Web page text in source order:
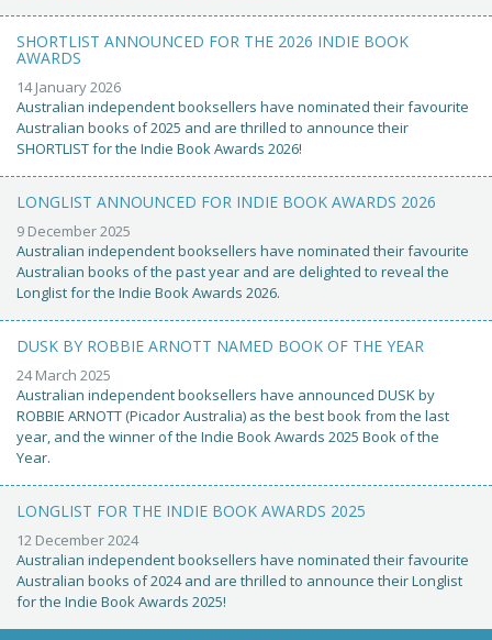
SHORTLIST ANNOUNCED FOR THE 2026 INDIE BOOK
AWARDS
14 January 2026
Australian independent booksellers have nominated their favourite
Australian books of 2025 and are thrilled to announce their
SHORTLIST for the Indie Book Awards 2026!
LONGLIST ANNOUNCED FOR INDIE BOOK AWARDS 2026
9 December 2025
Australian independent booksellers have nominated their favourite
Australian books of the past year and are delighted to reveal the
Longlist for the Indie Book Awards 2026.
DUSK BY ROBBIE ARNOTT NAMED BOOK OF THE YEAR
24 March 2025
Australian independent booksellers have announced DUSK by
ROBBIE ARNOTT (Picador Australia) as the best book from the last
year, and the winner of the Indie Book Awards 2025 Book of the
Year.
LONGLIST FOR THE INDIE BOOK AWARDS 2025
12 December 2024
Australian independent booksellers have nominated their favourite
Australian books of 2024 and are thrilled to announce their Longlist
for the Indie Book Awards 2025!